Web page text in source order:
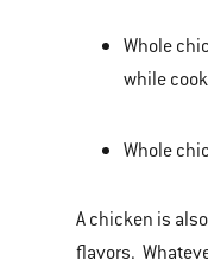
Whole
while
Whole
A chicken is
flavors.